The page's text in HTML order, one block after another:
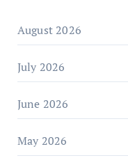
August 2026
July 2026
June 2026
May 2026